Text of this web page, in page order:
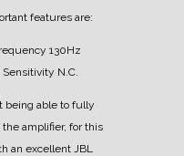
features are:
130Hz
Sensitivity N.C.
being able to fully
amplifier, for this
an excellent JBL